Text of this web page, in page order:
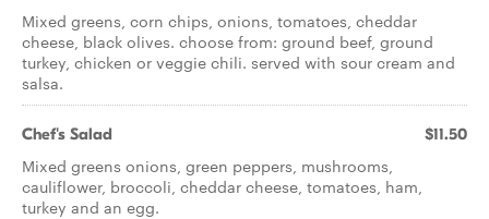
Mixed greens, corn chips, onions, tomatoes, cheddar
cheese, black olives. choose from: ground beef, ground
turkey, chicken or veggie chili. served with sour cream and
salsa.
Chef's Salad $11.50
Mixed greens onions, green peppers, mushrooms,
cauliflower, broccoli, cheddar cheese, tomatoes, ham,
turkey and an egg.